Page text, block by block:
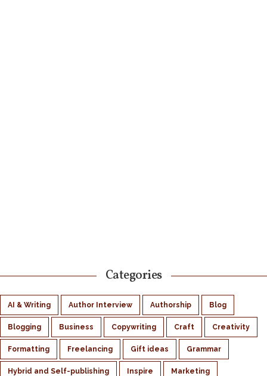
Categories
AI & Writing Author Interview Authorship Blog
Blogging Business Copywriting Craft Creativity
Formatting Freelancing Gift ideas Grammar
Hybrid and Self-publishing Inspire Marketing